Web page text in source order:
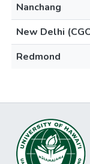
Nanchang
New Delhi
Redmond